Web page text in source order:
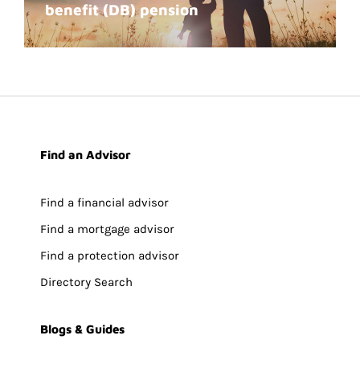
benefit (DB) pension
Find an Advisor
Find a financial advisor
Find a mortgage advisor
Find a protection advisor
Directory Search
Blogs & Guides